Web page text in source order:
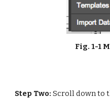
Fig. 1-1
Step Two: Scroll down to